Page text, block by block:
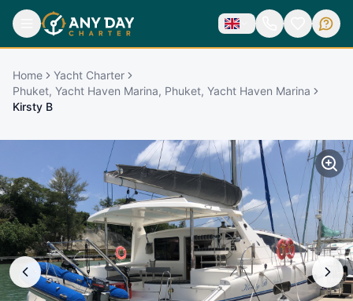
Home
Yacht Charter
Phuket, Yacht Haven Marina, Phuket, Yacht Haven Marina
Kirsty B